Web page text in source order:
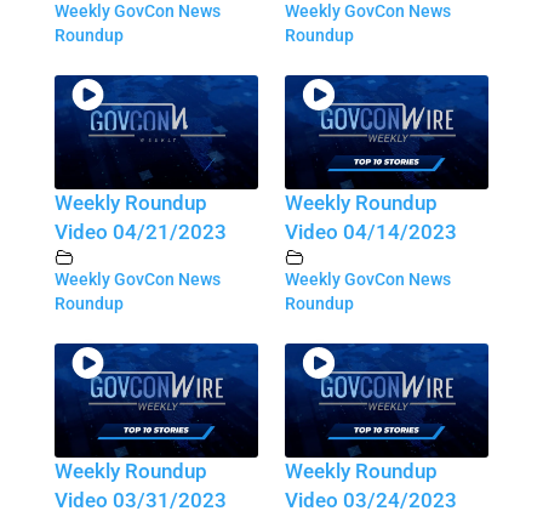
Weekly GovCon News
Roundup
Weekly GovCon News
Roundup
Weekly Roundup
Video 04/21/2023
Weekly GovCon News
Roundup
Weekly Roundup
Video 04/14/2023
Weekly GovCon News
Roundup
Weekly Roundup
Video 03/31/2023
Weekly Roundup
Video 03/24/2023